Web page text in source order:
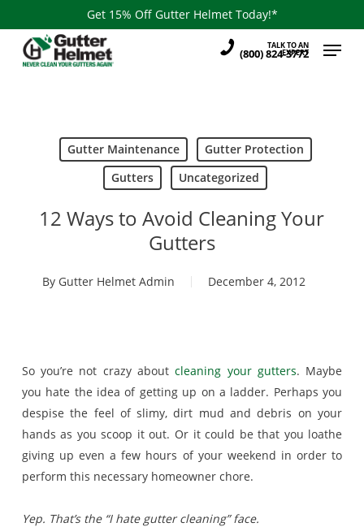
to
main
Get 15% Off Gutter Helmet Today!*
(800) 824-3772
TALK TO AN
EXPERT
Menu
Gutter Maintenance
Gutter Protection
Gutters
Uncategorized
12 Ways to Avoid Cleaning Your
Gutters
By Gutter Helmet Admin December 4, 2012
So you’re not crazy aboutcleaning your gutters. Maybe
you hate the idea of getting up on a ladder. Perhaps you
despise the feel of slimy, dirt mud and debris on your
hands as you scoop it out. Or it could be that you loathe
giving up even a few hours of your weekend in order to
perform this necessary homeowner chore.
Yep. That’s the “I hate gutter cleaning” face.